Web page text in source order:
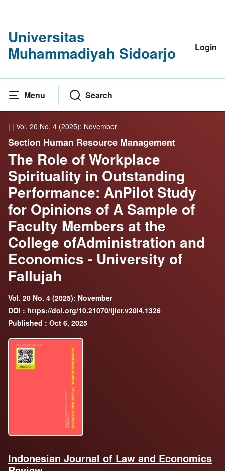
Universitas
Muhammadiyah Sidoarjo
Login
Menu Search
| | Vol. 20 No. 4 (2025): November
Indonesian Journal of Law and Economics
Section Human Resource Management
The Role of Workplace
Spirituality in Outstanding
Performance: AnPilot Study
for Opinions of A Sample of
Faculty Members at the
College ofAdministration and
Economics - University of
Fallujah
Vol. 20 No. 4 (2025): November
DOI : https://doi.org/10.21070/ijler.v20i4.1326
Published : Oct 6, 2025